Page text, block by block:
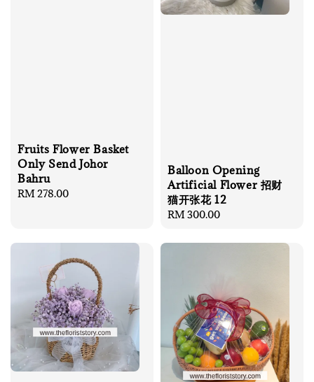
Fruits Flower Basket
Only Send Johor
Bahru
Regular
RM 278.00
Balloon Opening
Artificial Flower 招财
猫开张花 12
Regular
RM 300.00